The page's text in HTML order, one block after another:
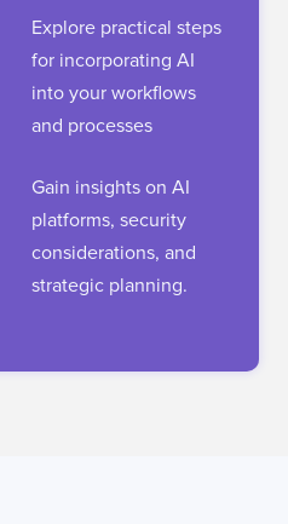
Explore practical steps
for incorporating AI
into your workflows
and processes
Gain insights on AI
platforms, security
considerations, and
strategic planning.